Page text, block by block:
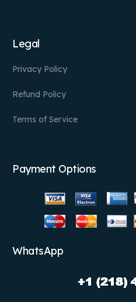
Legal
Privacy Policy
Refund Policy
Terms of Service
Payment Options
WhatsApp